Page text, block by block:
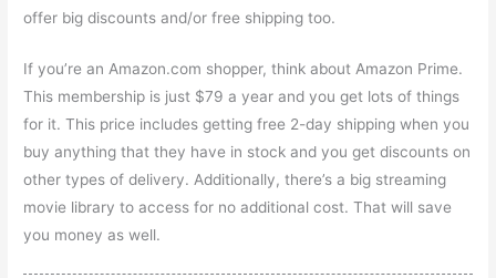
offer big discounts and/or free shipping too.
If you’re an Amazon.com shopper, think about Amazon Prime.
This membership is just $79 a year and you get lots of things
for it. This price includes getting free 2-day shipping when you
buy anything that they have in stock and you get discounts on
other types of delivery. Additionally, there’s a big streaming
movie library to access for no additional cost. That will save
you money as well.